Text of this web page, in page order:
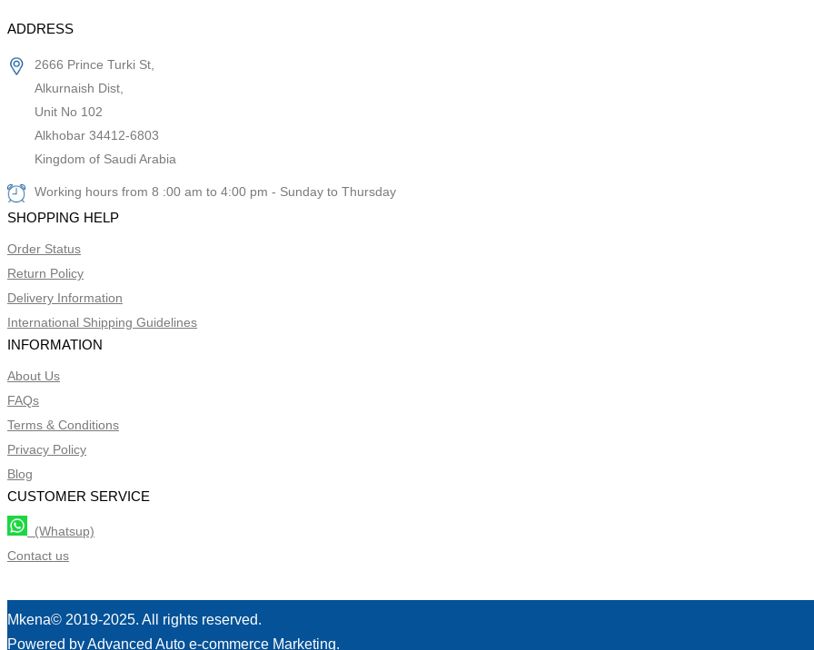
ADDRESS
2666 Prince Turki St,
Alkurnaish Dist,
Unit No 102
Alkhobar 34412-6803
Kingdom of Saudi Arabia
Working hours from 8 :00 am to 4:00 pm - Sunday to Thursday
SHOPPING HELP
Order Status
Return Policy
Delivery Information
International Shipping Guidelines
INFORMATION
About Us
FAQs
Terms & Conditions
Privacy Policy
Blog
CUSTOMER SERVICE
(Whatsup)
Contact us
Mkena© 2019-2025. All rights reserved.
Powered by Advanced Auto e-commerce Marketing.